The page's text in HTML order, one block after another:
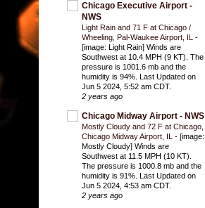
Chicago Executive Airport -
NWS
Light Rain and 71 F at Chicago /
Wheeling, Pal-Waukee Airport, IL -
[image: Light Rain] Winds are
Southwest at 10.4 MPH (9 KT). The
pressure is 1001.6 mb and the
humidity is 94%. Last Updated on
Jun 5 2024, 5:52 am CDT.
2 years ago
Chicago Midway Airport - NWS
Mostly Cloudy and 72 F at Chicago,
Chicago Midway Airport, IL - [image:
Mostly Cloudy] Winds are
Southwest at 11.5 MPH (10 KT).
The pressure is 1000.8 mb and the
humidity is 91%. Last Updated on
Jun 5 2024, 4:53 am CDT.
2 years ago